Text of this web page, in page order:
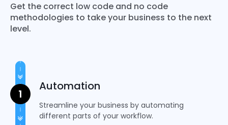
Get the correct low code and no code
methodologies to take your business to the next
level.
Automation
Streamline your business by automating
different parts of your workflow.